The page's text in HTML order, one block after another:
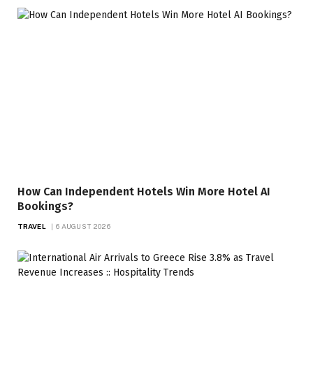
How Can Independent Hotels Win More Hotel AI
Bookings?
TRAVEL 6 AUGUST 2026